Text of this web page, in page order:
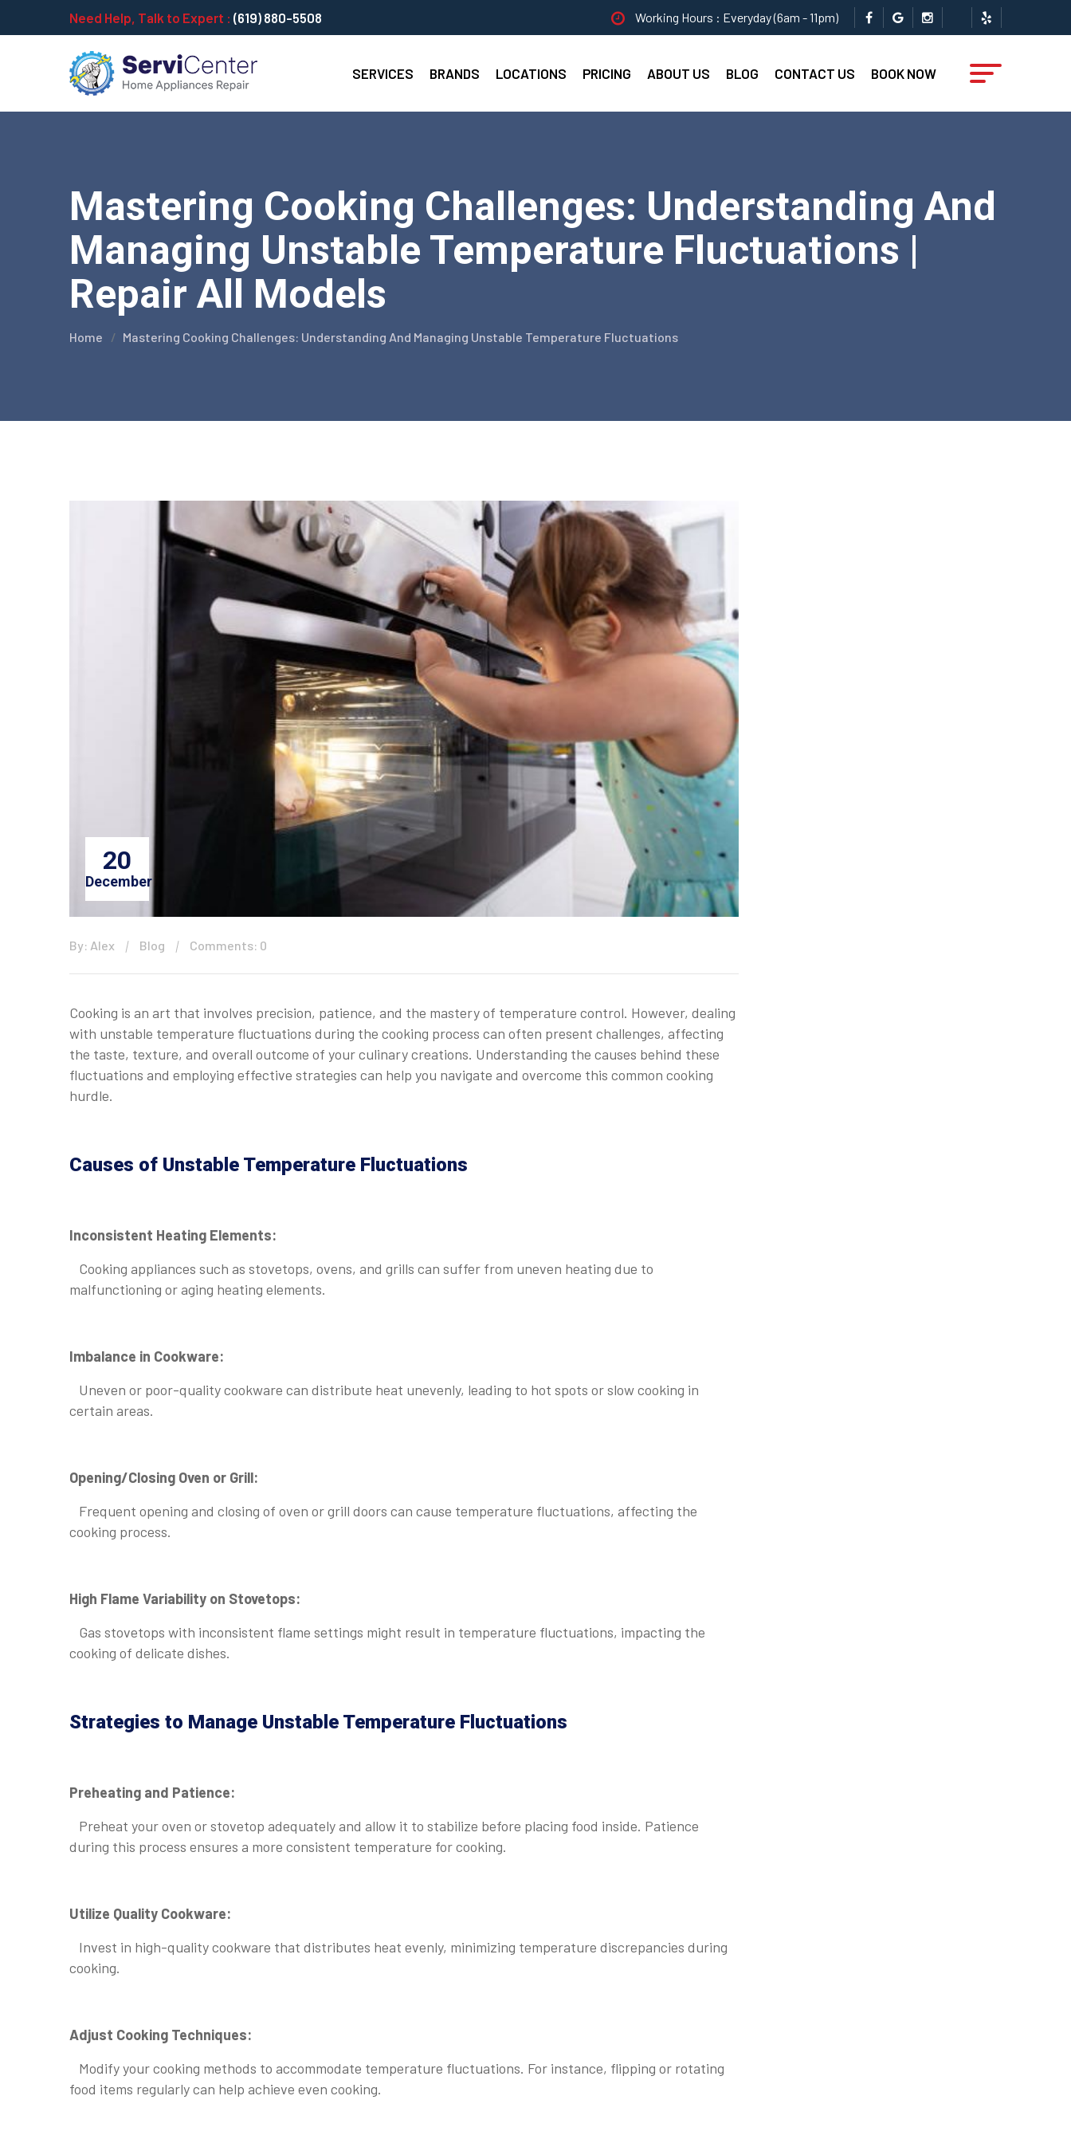
Need Help, Talk to Expert : (619) 880-5508 Working Hours : Everyday (6am - 11pm)
SERVICES BRANDS LOCATIONS PRICING ABOUT US BLOG CONTACT US BOOK NOW
Mastering Cooking Challenges: Understanding And
Managing Unstable Temperature Fluctuations |
Repair All Models
Home Mastering Cooking Challenges: Understanding And Managing Unstable Temperature Fluctuations
20
December
By: Alex Blog Comments: 0
Cooking is an art that involves precision, patience, and the mastery of temperature control. However, dealing
with unstable temperature fluctuations during the cooking process can often present challenges, affecting
the taste, texture, and overall outcome of your culinary creations. Understanding the causes behind these
fluctuations and employing effective strategies can help you navigate and overcome this common cooking
hurdle.
Causes of Unstable Temperature Fluctuations
Inconsistent Heating Elements:
Cooking appliances such as stovetops, ovens, and grills can suffer from uneven heating due to
malfunctioning or aging heating elements.
Imbalance in Cookware:
Uneven or poor-quality cookware can distribute heat unevenly, leading to hot spots or slow cooking in
certain areas.
Opening/Closing Oven or Grill:
Frequent opening and closing of oven or grill doors can cause temperature fluctuations, affecting the
cooking process.
High Flame Variability on Stovetops:
Gas stovetops with inconsistent flame settings might result in temperature fluctuations, impacting the
cooking of delicate dishes.
Strategies to Manage Unstable Temperature Fluctuations
Preheating and Patience:
Preheat your oven or stovetop adequately and allow it to stabilize before placing food inside. Patience
during this process ensures a more consistent temperature for cooking.
Utilize Quality Cookware:
Invest in high-quality cookware that distributes heat evenly, minimizing temperature discrepancies during
cooking.
Adjust Cooking Techniques:
Modify your cooking methods to accommodate temperature fluctuations. For instance, flipping or rotating
food items regularly can help achieve even cooking.